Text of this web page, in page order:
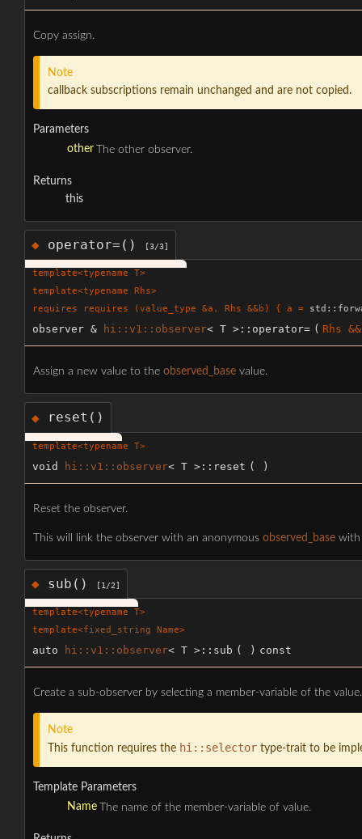
Copy assign.
Note
callback subscriptions remain unchanged and are not copied.
Parameters
other The other observer.
Returns
this
◆ operator=() [3/3]
template<typename T>
template<typename Rhs>
requires requires (value_type &a, Rhs &&b) { a =
observer & hi::v1::observer< T >::operator= ( Rhs &&
Assign a new value to the observed_base value.
◆ reset()
template<typename T>
void hi::v1::observer< T >::reset ( )
Reset the observer.
This will link the observer with an anonymous observed_base with
◆ sub() [1/2]
template<typename T>
template<fixed_string Name>
auto hi::v1::observer< T >::sub ( ) const
Create a sub-observer by selecting a member-variable of the value.
Note
This function requires the hi::selector type-trait to be
Template Parameters
Name
The name of the member-variable of value.